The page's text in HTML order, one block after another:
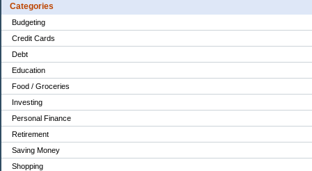
Categories
Budgeting
Credit Cards
Debt
Education
Food / Groceries
Investing
Personal Finance
Retirement
Saving Money
Shopping